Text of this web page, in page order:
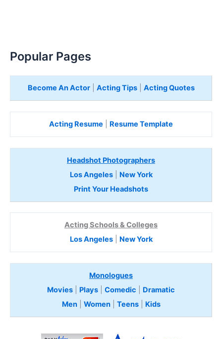
Popular Pages
Become An Actor| Acting Tips| Acting Quotes
Acting Resume Resume Template
Headshot Photographers
Los Angeles| New York
Print Your Headshots
Acting Schools & Colleges
Los Angeles| New York
Monologues
Movies
Plays Comedic
Dramatic
Men| Women| Teens Kids